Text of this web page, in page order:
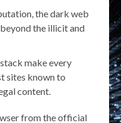
the dark web
the illicit and
make every
sites known to
content.
from the official